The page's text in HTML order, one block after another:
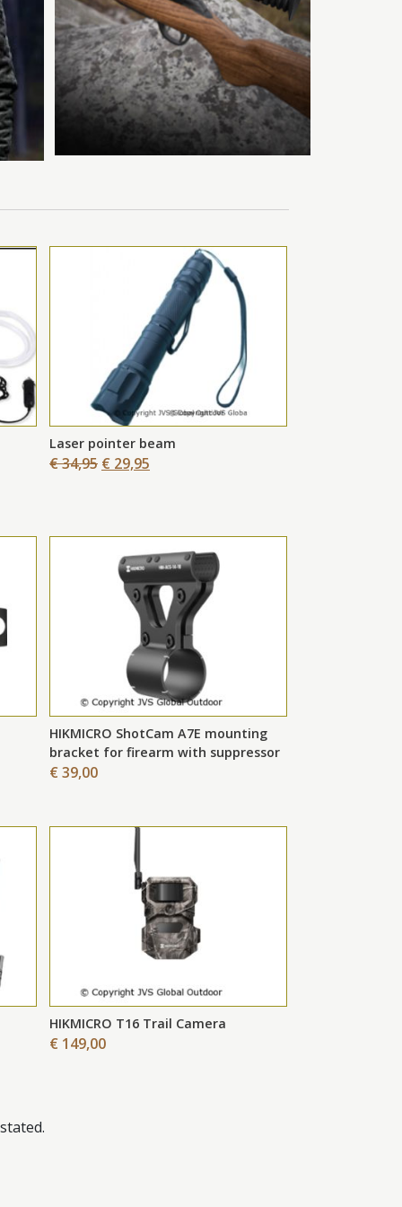
Laser pointer beam
€ 34,95 € 29,95
HIKMICRO ShotCam A7E mounting
bracket for firearm with suppressor
€ 39,00
HIKMICRO T16 Trail Camera
€ 149,00